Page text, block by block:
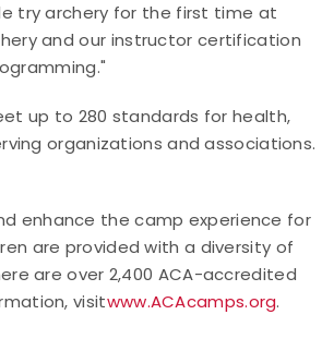
try archery for the first time at
and our instructor certification
up to 280 standards for health,
organizations and associations.
enhance the camp experience for
are provided with a diversity of
are over 2,400 ACA-accredited
visitwww.ACAcamps.org.